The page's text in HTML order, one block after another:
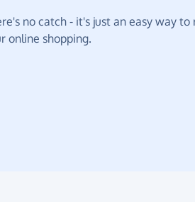
no catch - it's just an easy way to
online shopping.